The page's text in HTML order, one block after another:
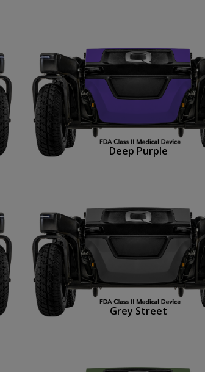
Deep Purple
Grey Street